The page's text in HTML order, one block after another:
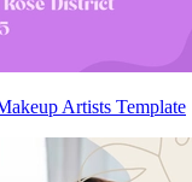
Artists Template